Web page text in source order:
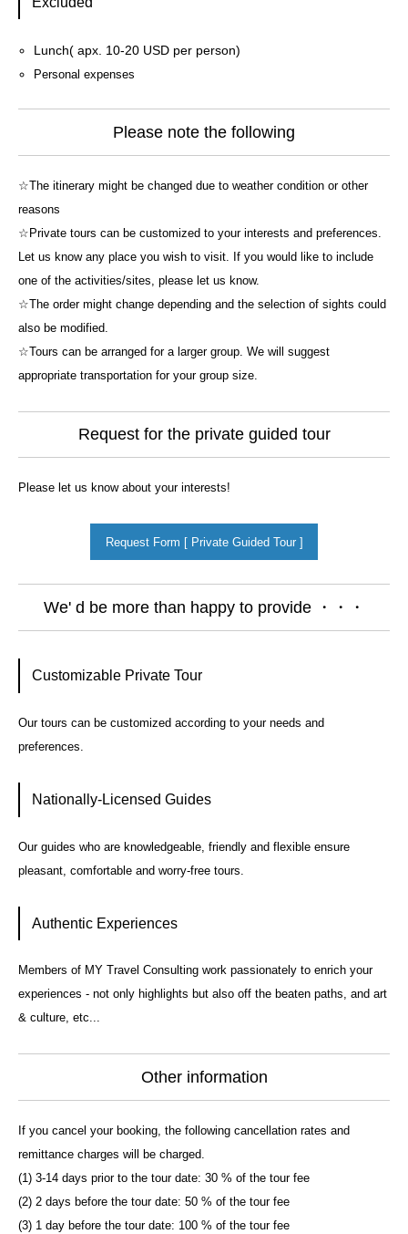
Lunch( apx. 10-20 USD per person)
Personal expenses
Please note the following
☆The itinerary might be changed due to weather condition or other
reasons
☆Private tours can be customized to your interests and preferences.
Let us know any place you wish to visit. If you would like to include
one of the activities/sites, please let us know.
☆The order might change depending and the selection of sights could
also be modified.
☆Tours can be arranged for a larger group. We will suggest
appropriate transportation for your group size.
Request for the private guided tour
Please let us know about your interests!
Request Form [ Private Guided Tour ]
We' d be more than happy to provide ・・・
Customizable Private Tour
Our tours can be customized according to your needs and
preferences.
Nationally-Licensed Guides
Our guides who are knowledgeable, friendly and flexible ensure
pleasant, comfortable and worry-free tours.
Authentic Experiences
Members of MY Travel Consulting work passionately to enrich your
experiences - not only highlights but also off the beaten paths, and art
& culture, etc...
Other information
If you cancel your booking, the following cancellation rates and
remittance charges will be charged.
(1) 3-14 days prior to the tour date: 30 % of the tour fee
(2) 2 days before the tour date: 50 % of the tour fee
(3) 1 day before the tour date: 100 % of the tour fee